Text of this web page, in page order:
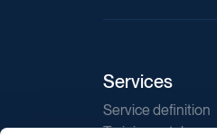
Services
Service definition